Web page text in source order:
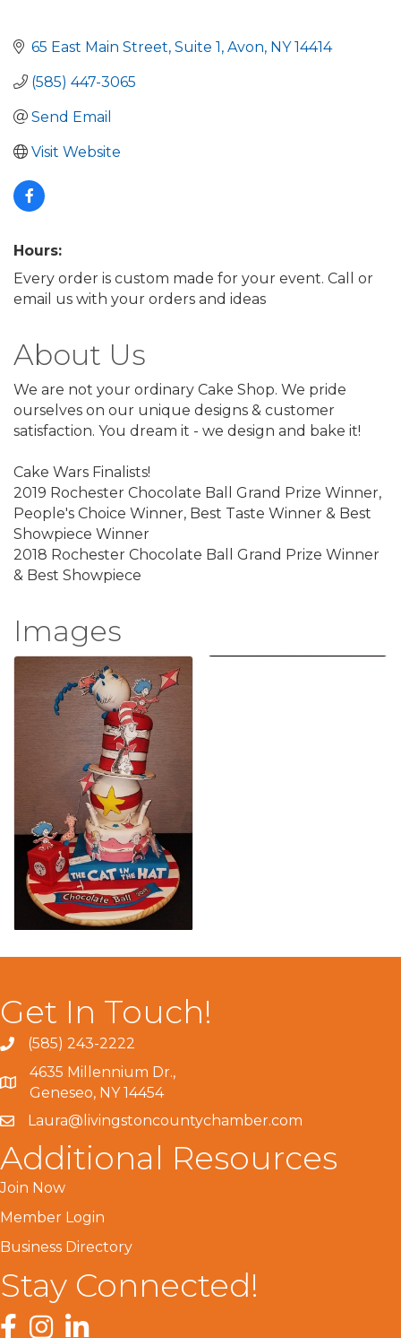
65 East Main Street Suite 1 Avon NY 14414
(585) 447-3065
Send Email
Visit Website
Hours:
Every order is custom made for your event. Call or
email us with your orders and ideas
About Us
We are not your ordinary Cake Shop. We pride
ourselves on our unique designs & customer
satisfaction. You dream it - we design and bake it!
Cake Wars Finalists!
2019 Rochester Chocolate Ball Grand Prize Winner,
People's Choice Winner, Best Taste Winner & Best
Showpiece Winner
2018 Rochester Chocolate Ball Grand Prize Winner
& Best Showpiece
Images
Get In Touch!
(585) 243-2222
4635 Millennium Dr.,
Geneseo, NY 14454
Laura@livingstoncountychamber.com
Additional Resources
Join Now
Member Login
Business Directory
Stay Connected!
Facebook
InstagramLinkedIn